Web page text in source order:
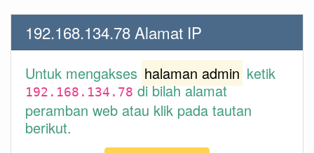
192.168.134.78 Alamat IP
Untuk mengakses halaman admin ketik
192.168.134.78 di bilah alamat
peramban web atau klik pada tautan
berikut.